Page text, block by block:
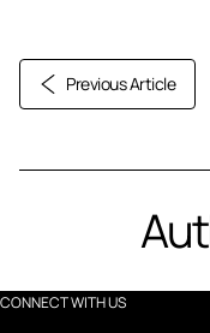
Previous Article
CONNECT WITH US